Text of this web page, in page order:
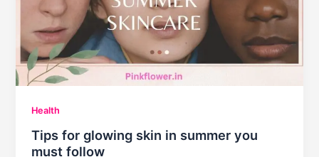
Health
Tips for glowing skin in summer you
must follow